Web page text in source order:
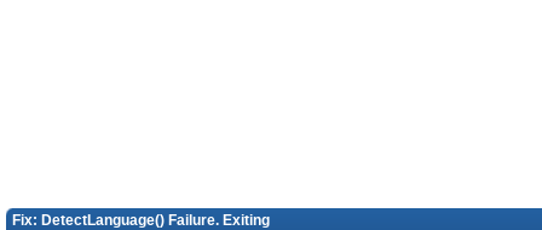
Fix: DetectLanguage() Failure. Exiting